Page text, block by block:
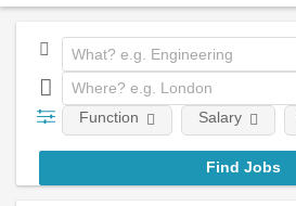
Function Salary